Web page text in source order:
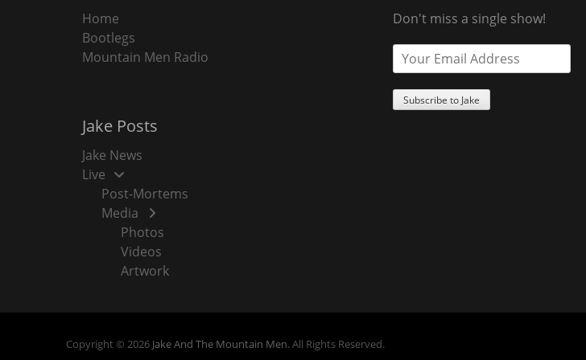
Home
Bootlegs
Mountain Men Radio
Jake Posts
Jake News
Live
Post-Mortems
Media
Photos
Videos
Artwork
Don't miss a single show!
Copyright © 2026 Jake And The Mountain Men. All Rights Reserved.